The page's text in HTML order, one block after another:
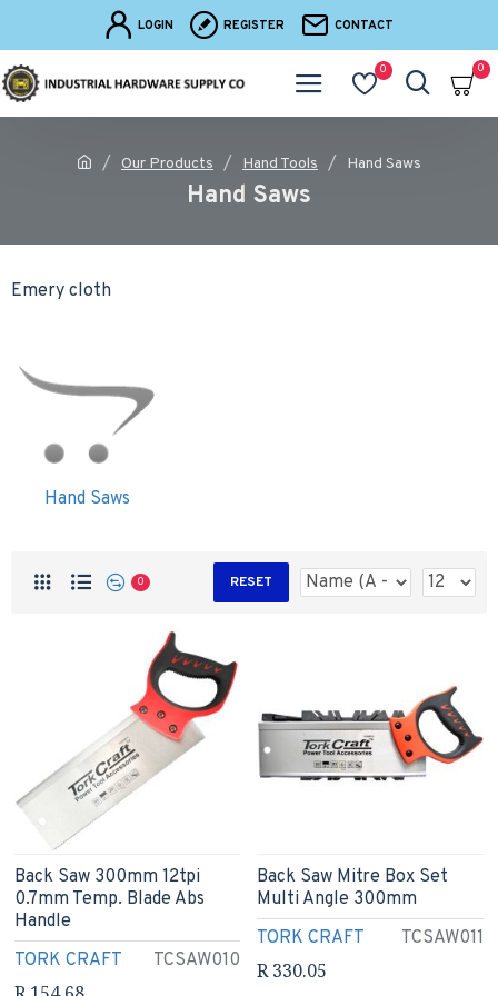
LOGIN REGISTER CONTACT
0 0
Our Products Hand Tools Hand Saws
Hand Saws
Emery cloth
Hand Saws
0 RESET
TORK CRAFT TCSAW010
Back Saw 300mm 12tpi
0.7mm Temp. Blade Abs
Handle
TORK CRAFT TCSAW011
Back Saw Mitre Box Set
Multi Angle 300mm
R 330.05